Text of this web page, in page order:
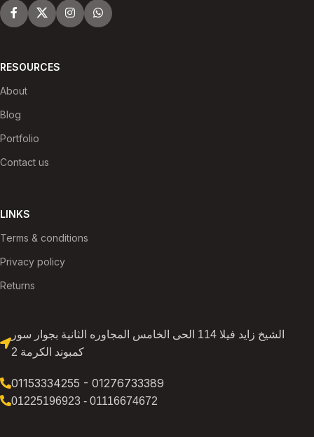
RESOURCES
About
Blog
Portfolio
Contact us
LINKS
Terms & conditions
Privacy policy
Returns
الشيخ زايد فيلا 114 الحى الخامس المجاوره الثانية بجوار سور
كمبوند الكرمة 2
01153334255 - 01276733389
01225196923 - 01116674672